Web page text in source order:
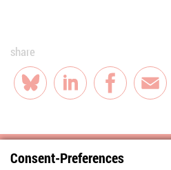
share
BlueskyLinkedInFacebook
E-
Consent-Preferences